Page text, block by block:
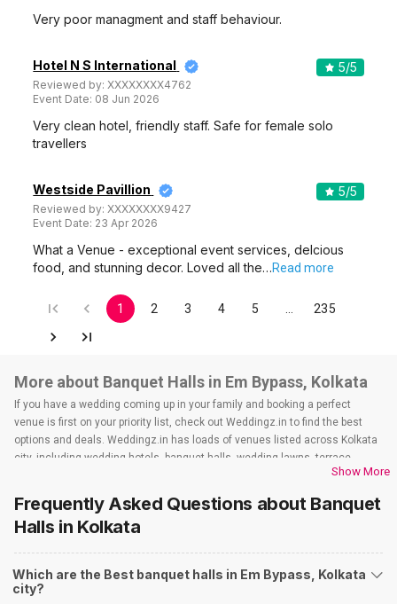
Very poor managment and staff behaviour.
Hotel N S International
Reviewed by:XXXXXXXX4762
Event Date: 08 Jun 2026
5/5
Very clean hotel, friendly staff. Safe for female solo
travellers
Westside Pavillion
Reviewed by:XXXXXXXX9427
Event Date: 23 Apr 2026
5/5
What a Venue - exceptional event services, delcious
food, and stunning decor. Loved all the…Read more
1 2 3 4 5 235
More about Banquet Halls in Em Bypass, Kolkata
If you have a wedding coming up in your family and booking a perfect
venue is first on your priority list, check out Weddingz.in to find the best
options and deals. Weddingz.in has loads of venues listed across Kolkata
city, including wedding hotels, banquet halls, wedding lawns, terrace
banquet halls, 5-star wedding hotels, destination wedding hotels, wedding
farmhouses, among others. However, if you have a few questions before
you start checking out wedding venues in Weddingz.in, read below.
Nearby Areas Close to Em Bypass
Phulbagan
Ashok Nagar
Show More
Frequently Asked Questions about Banquet
Halls in Kolkata
Which are the Best banquet halls in Em Bypass, Kolkata
city?